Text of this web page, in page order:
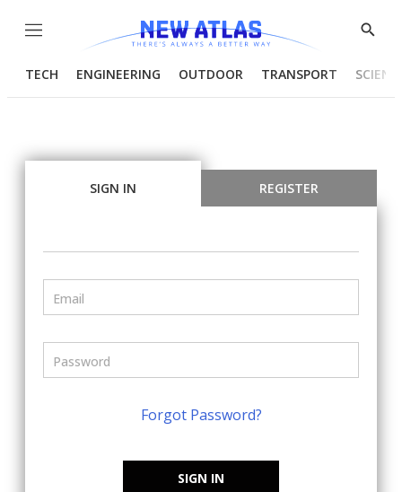
Menu
Show
TECH ENGINEERING OUTDOOR TRANSPORT
SIGN IN REGISTER
Forgot Password?
SIGN IN